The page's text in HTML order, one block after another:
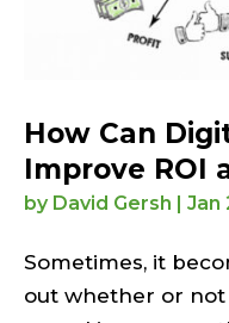
How Can
Improve ROI
by David Gersh Jan
Sometimes, it
out whether or